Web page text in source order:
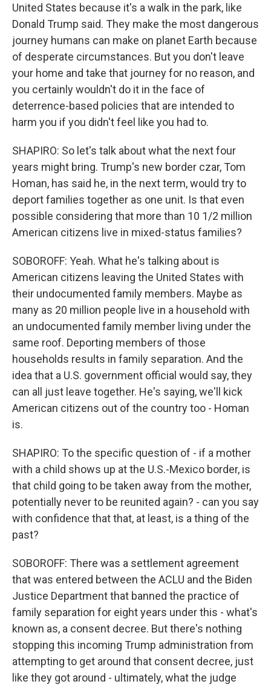
United States because it's a walk in the park, like
Donald Trump said. They make the most dangerous
journey humans can make on planet Earth because
of desperate circumstances. But you don't leave
your home and take that journey for no reason, and
you certainly wouldn't do it in the face of
deterrence-based policies that are intended to
harm you if you didn't feel like you had to.
SHAPIRO: So let's talk about what the next four
years might bring. Trump's new border czar, Tom
Homan, has said he, in the next term, would try to
deport families together as one unit. Is that even
possible considering that more than 10 1/2 million
American citizens live in mixed-status families?
SOBOROFF: Yeah. What he's talking about is
American citizens leaving the United States with
their undocumented family members. Maybe as
many as 20 million people live in a household with
an undocumented family member living under the
same roof. Deporting members of those
households results in family separation. And the
idea that a U.S. government official would say, they
can all just leave together. He's saying, we'll kick
American citizens out of the country too - Homan
is.
SHAPIRO: To the specific question of - if a mother
with a child shows up at the U.S.-Mexico border, is
that child going to be taken away from the mother,
potentially never to be reunited again? - can you say
with confidence that that, at least, is a thing of the
past?
SOBOROFF: There was a settlement agreement
that was entered between the ACLU and the Biden
Justice Department that banned the practice of
family separation for eight years under this - what's
known as, a consent decree. But there's nothing
stopping this incoming Trump administration from
attempting to get around that consent decree, just
like they got around - ultimately, what the judge